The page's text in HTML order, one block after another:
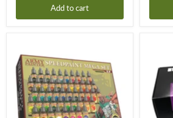
Add to cart
Mega
Paint
Set
2.0
Set
2.0